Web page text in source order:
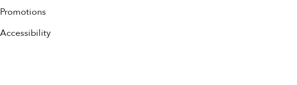
Promotions
Accessibility